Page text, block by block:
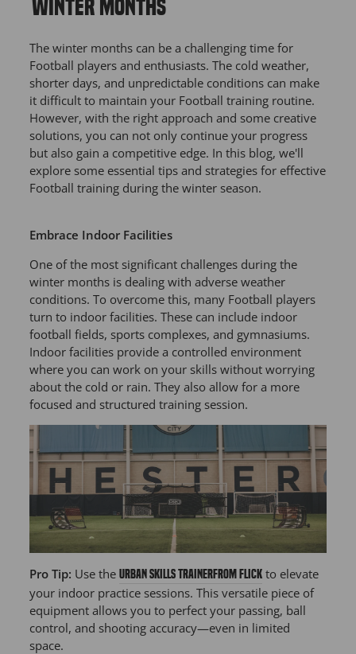
WINTER MONTHS
The winter months can be a challenging time for
Football players and enthusiasts. The cold weather,
shorter days, and unpredictable conditions can make
it difficult to maintain your Football training routine.
However, with the right approach and some creative
solutions, you can not only continue your progress
but also gain a competitive edge. In this blog, we'll
explore some essential tips and strategies for effective
Football training during the winter season.
Embrace Indoor Facilities
One of the most significant challenges during the
winter months is dealing with adverse weather
conditions. To overcome this, many Football players
turn to indoor facilities. These can include indoor
football fields, sports complexes, and gymnasiums.
Indoor facilities provide a controlled environment
where you can work on your skills without worrying
about the cold or rain. They also allow for a more
focused and structured training session.
Pro Tip: Use the Urban Skills Trainerfrom Flick to elevate
your indoor practice sessions. This versatile piece of
equipment allows you to perfect your passing, ball
control, and shooting accuracy—even in limited
space.